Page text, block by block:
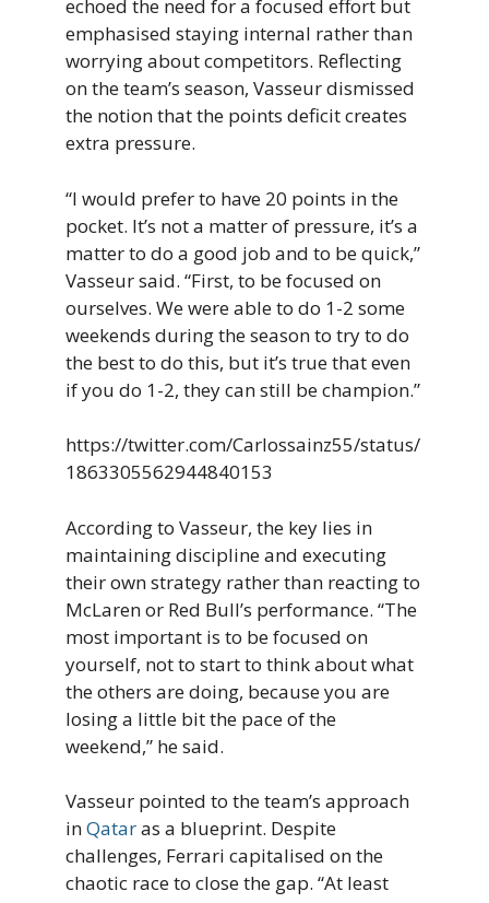
echoed the need for a focused effort but
emphasised staying internal rather than
worrying about competitors. Reflecting
on the team’s season, Vasseur dismissed
the notion that the points deficit creates
extra pressure.
“I would prefer to have 20 points in the
pocket. It’s not a matter of pressure, it’s a
matter to do a good job and to be quick,”
Vasseur said. “First, to be focused on
ourselves. We were able to do 1-2 some
weekends during the season to try to do
the best to do this, but it’s true that even
if you do 1-2, they can still be champion.”
https://twitter.com/Carlossainz55/status/
1863305562944840153
According to Vasseur, the key lies in
maintaining discipline and executing
their own strategy rather than reacting to
McLaren or Red Bull’s performance. “The
most important is to be focused on
yourself, not to start to think about what
the others are doing, because you are
losing a little bit the pace of the
weekend,” he said.
Vasseur pointed to the team’s approach
inQataras a blueprint. Despite
challenges, Ferrari capitalised on the
chaotic race to close the gap. “At least